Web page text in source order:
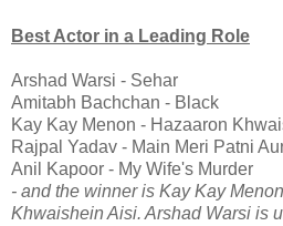
Best Actor in a Leading Role
Arshad Warsi - Sehar
Amitabh Bachchan - Black
Kay Kay Menon - Hazaaron
Rajpal Yadav - Main Meri Patni
Anil Kapoor - My Wife's Murder
- and the winner is Kay Kay
Khwaishein Aisi. Arshad Warsi is